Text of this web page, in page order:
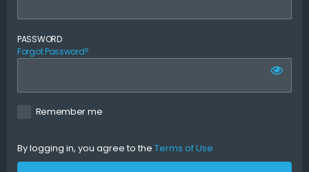
PASSWORD
Forgot Password?
Remember me
By logging in, you agree to the Terms of Use